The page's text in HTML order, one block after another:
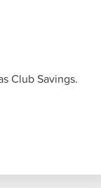
Club Savings.